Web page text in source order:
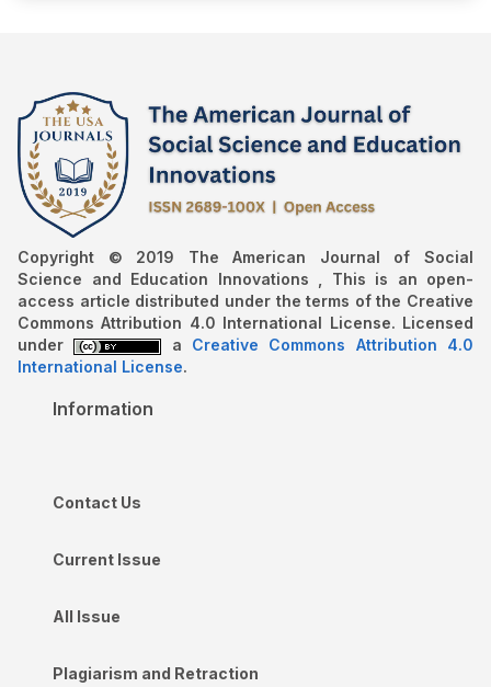
Copyright © 2019 The American Journal of Social
Science and Education Innovations , This is an open-
access article distributed under the terms of the Creative
Commons Attribution 4.0 International License. Licensed
under
a Creative Commons Attribution 4.0
International License.
Information
Contact Us
Current Issue
All Issue
Plagiarism and Retraction